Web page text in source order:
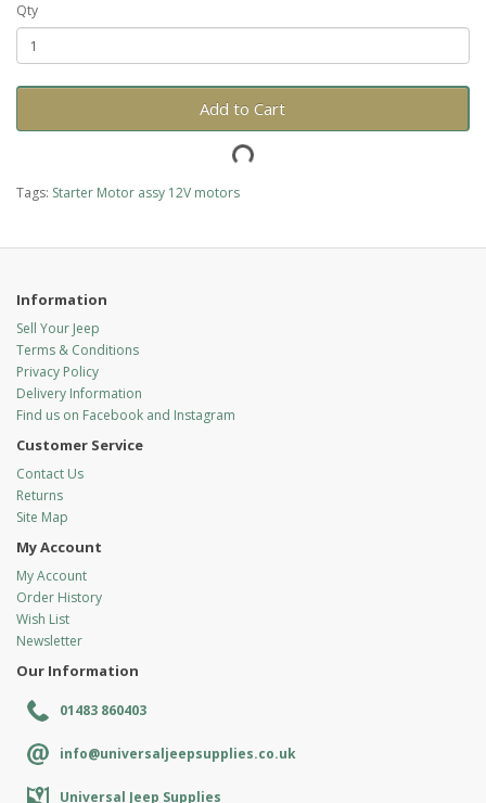
Qty
Add to Cart
Tags: Starter Motor assy 12V motors
Information
Sell Your Jeep
Terms & Conditions
Privacy Policy
Delivery Information
Find us on Facebook and Instagram
Customer Service
Contact Us
Returns
Site Map
My Account
My Account
Order History
Wish List
Newsletter
Our Information
01483 860403
info@universaljeepsupplies.co.uk
Universal Jeep Supplies